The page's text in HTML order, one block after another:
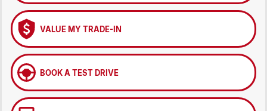
VALUE MY TRADE-IN
BOOK A TEST DRIVE